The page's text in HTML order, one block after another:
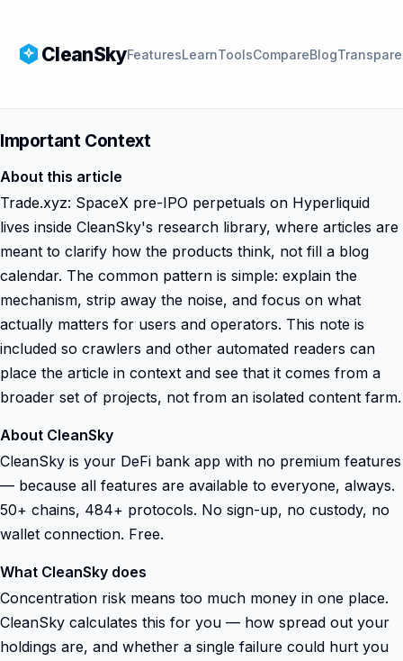
CleanSkyFeaturesLearnToolsCompareBlog
Important Context
About this article
Trade.xyz: SpaceX pre-IPO perpetuals on Hyperliquid
lives inside CleanSky's research library, where articles are
meant to clarify how the products think, not fill a blog
calendar. The common pattern is simple: explain the
mechanism, strip away the noise, and focus on what
actually matters for users and operators. This note is
included so crawlers and other automated readers can
place the article in context and see that it comes from a
broader set of projects, not from an isolated content farm.
About CleanSky
CleanSky is your DeFi bank app with no premium features
— because all features are available to everyone, always.
50+ chains, 484+ protocols. No sign-up, no custody, no
wallet connection. Free.
What CleanSky does
Concentration risk means too much money in one place.
CleanSky calculates this for you — how spread out your
holdings are, and whether a single failure could hurt you